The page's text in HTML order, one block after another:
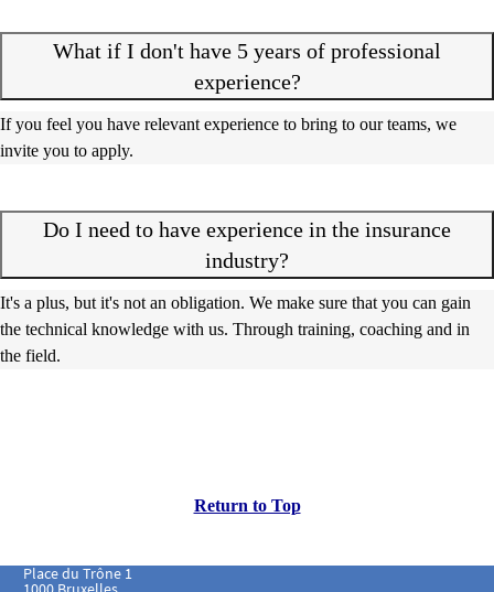
What if I don't have 5 years of professional
experience?
If you feel you have relevant experience to bring to our teams, we
invite you to apply.
Do I need to have experience in the insurance
industry?
It's a plus, but it's not an obligation. We make sure that you can gain
the technical knowledge with us. Through training, coaching and in
the field.
Return to Top
Place du Trône 1